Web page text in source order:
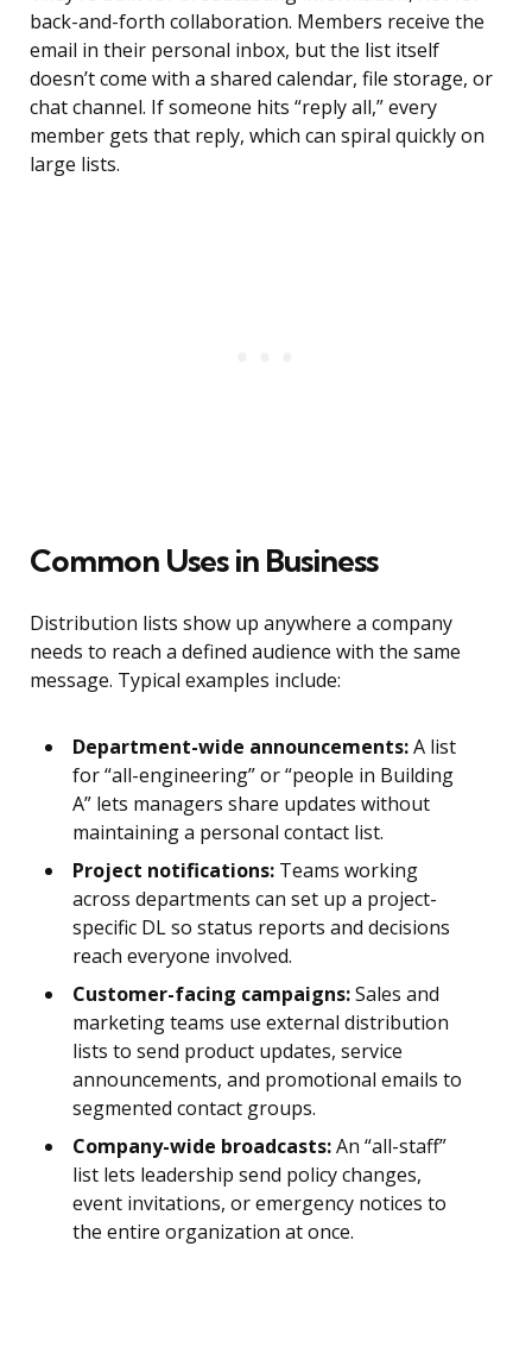
back-and-forth collaboration. Members receive the
email in their personal inbox, but the list itself
doesn’t come with a shared calendar, file storage, or
chat channel. If someone hits “reply all,” every
member gets that reply, which can spiral quickly on
large lists.
Common Uses in Business
Distribution lists show up anywhere a company
needs to reach a defined audience with the same
message. Typical examples include:
Department-wide announcements:A list
for “all-engineering” or “people in Building
A” lets managers share updates without
maintaining a personal contact list.
Project notifications: Teams working
across departments can set up a project-
specific DL so status reports and decisions
reach everyone involved.
Customer-facing campaigns:Sales and
marketing teams use external distribution
lists to send product updates, service
announcements, and promotional emails to
segmented contact groups.
Company-wide broadcasts:An “all-staff”
list lets leadership send policy changes,
event invitations, or emergency notices to
the entire organization at once.